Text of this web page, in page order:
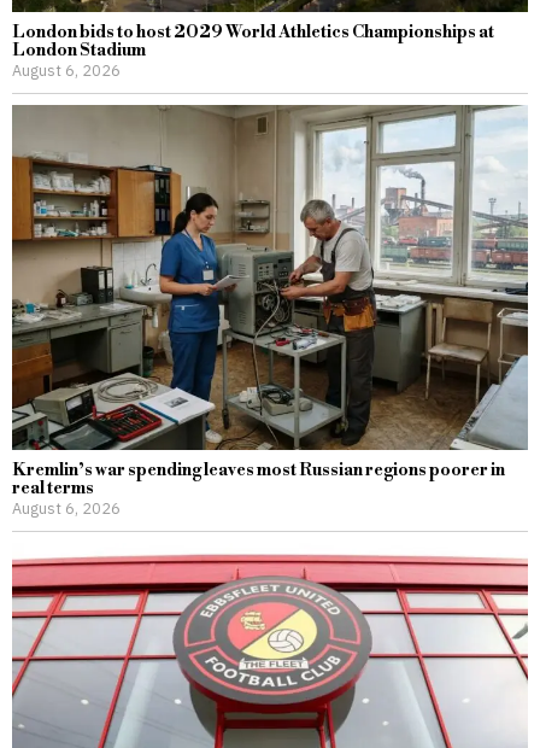
London bids to host 2029 World Athletics Championships at
London Stadium
August 6, 2026
Kremlin’s war spending leaves most Russian regions poorer in
real terms
August 6, 2026